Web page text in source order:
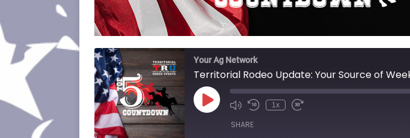
Your Ag Network
1x
SHARE